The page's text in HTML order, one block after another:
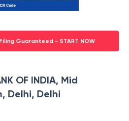
Guaranteed - START NOW
OF INDIA, Mid
Delhi, Delhi